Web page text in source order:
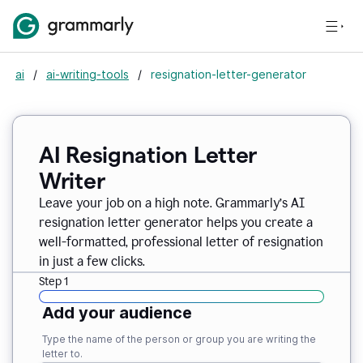
ai / ai-writing-tools / resignation-letter-generator
AI Resignation Letter
Writer
Leave your job on a high note. Grammarly’s AI
resignation letter generator helps you create a
well-formatted, professional letter of resignation
in just a few clicks.
Step 1
Add your audience
Type the name of the person or group you are writing the
letter to.